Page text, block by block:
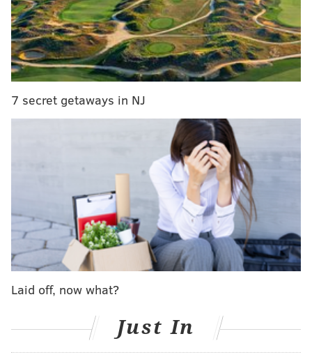
Ocean City's faulty boardwalk clock will get
$31,000 replacement
Philly Pretzel Factory selling pretzel pizzas in
Mayfair, will soon at all stores
Eataly has signed a multiyear lease with Simon
Property Group, the owner of the King of Prussia Mall,
to open the food hall in 2025. Specific details about
the location have not been revealed. This will be the
first Eataly to open in the Philadelphia area.
Eataly's original store opened in Italy in 2007. The
chain has expanded to more than 40 locations in 15
countries, including a flagship marketplace at New
York City's Toy Center Building near Madison Square
Garden. Many Eataly locations span multiple floors
years, Eataly has opened shops in Dallas, Boston and
7 secret getaways in NJ
Laid off, now what?
Just In